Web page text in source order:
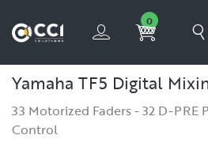
0
Yamaha TF5 Digital
33 Motorized Faders - 32 D-PRE
Control